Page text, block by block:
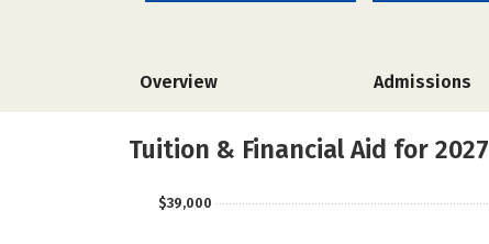
Overview Admissions
Tuition & Financial Aid for 2027
$39,000